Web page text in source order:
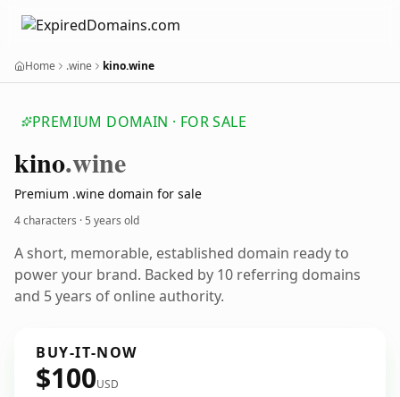
Home .wine kino.wine
PREMIUM DOMAIN · FOR SALE
kino.wine
Premium .wine domain for sale
4 characters ·5 years old
A short, memorable, established domain ready to
power your brand. Backed by 10 referring domains
and 5 years of online authority.
BUY-IT-NOW
$100USD